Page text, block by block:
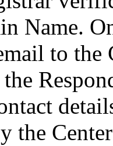
Name.
to the
the